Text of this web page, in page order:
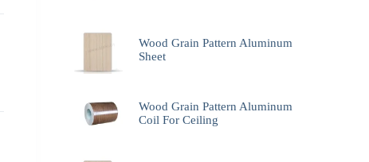
Wood Grain Pattern Aluminum
Sheet
Wood Grain Pattern Aluminum
Coil For Ceiling